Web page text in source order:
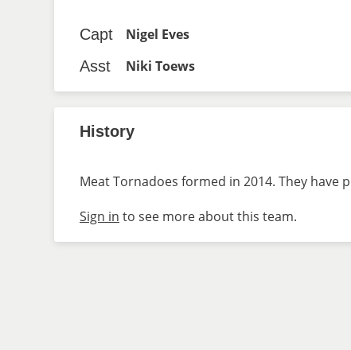
Capt
Nigel Eves
Asst
Niki Toews
History
Meat Tornadoes formed in 2014. They have
Sign in to see more about this team.